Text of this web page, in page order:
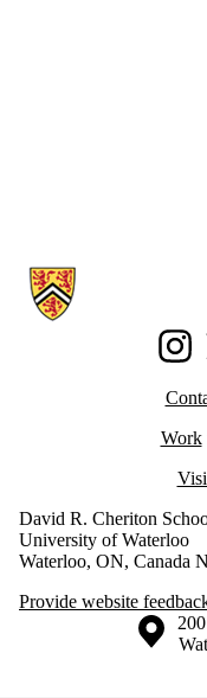
Information about
Work
David R. Cheriton
University of Waterloo
Waterloo, ON, Canada
Provide website
Information about the